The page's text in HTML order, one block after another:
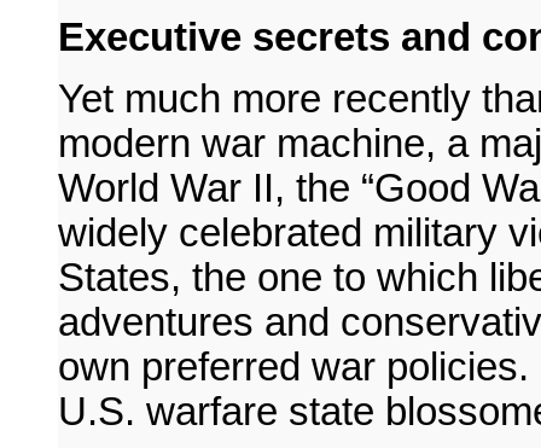
Executive secrets and
Yet much more recently
modern war machine, a
World War II, the “Good
widely celebrated military
States, the one to which
adventures and
own preferred war
U.S. warfare state